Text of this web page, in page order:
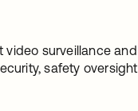
surveillance and
safety oversight